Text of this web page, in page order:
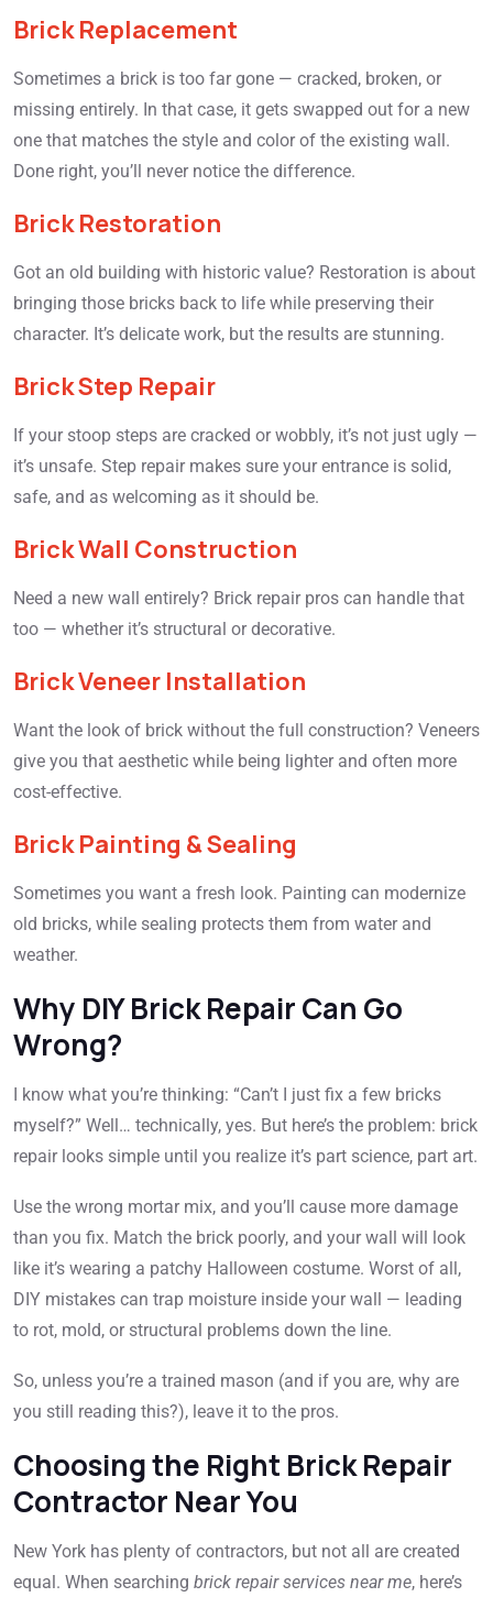
Brick Replacement
Sometimes a brick is too far gone — cracked, broken, or
missing entirely. In that case, it gets swapped out for a new
one that matches the style and color of the existing wall.
Done right, you’ll never notice the difference.
Brick Restoration
Got an old building with historic value? Restoration is about
bringing those bricks back to life while preserving their
character. It’s delicate work, but the results are stunning.
Brick Step Repair
If your stoop steps are cracked or wobbly, it’s not just ugly —
it’s unsafe. Step repair makes sure your entrance is solid,
safe, and as welcoming as it should be.
Brick Wall Construction
Need a new wall entirely? Brick repair pros can handle that
too — whether it’s structural or decorative.
Brick Veneer Installation
Want the look of brick without the full construction? Veneers
give you that aesthetic while being lighter and often more
cost-effective.
Brick Painting & Sealing
Sometimes you want a fresh look. Painting can modernize
old bricks, while sealing protects them from water and
weather.
Why DIY Brick Repair Can Go
Wrong?
I know what you’re thinking: “Can’t I just fix a few bricks
myself?” Well… technically, yes. But here’s the problem: brick
repair looks simple until you realize it’s part science, part art.
Use the wrong mortar mix, and you’ll cause more damage
than you fix. Match the brick poorly, and your wall will look
like it’s wearing a patchy Halloween costume. Worst of all,
DIY mistakes can trap moisture inside your wall — leading
to rot, mold, or structural problems down the line.
So, unless you’re a trained mason (and if you are, why are
you still reading this?), leave it to the pros.
Choosing the Right Brick Repair
Contractor Near You
New York has plenty of contractors, but not all are created
equal. When searching brick repair services near me, here’s